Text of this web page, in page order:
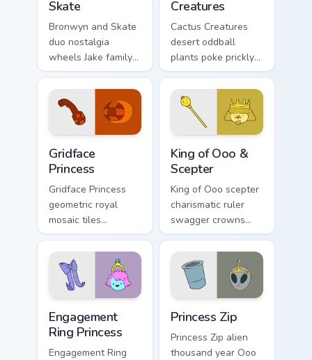
Skate
Bronwyn and Skate
duo nostalgia
wheels Jake family
charm across your
Adventure Time
custom cursor
pointer pair.
Creatures
Cactus Creatures
desert oddball
plants poke prickly
Ooo wilderness fun
across your custom
cursor pointer tabs.
Gridface
Princess
Gridface Princess
geometric royal
mosaic tiles
patterned princess
flair across your
Adventure Time
pointer pair.
King of Ooo &
Scepter
King of Ooo scepter
charismatic ruler
swagger crowns
chaotic candy
politics across your
custom cursor tabs.
Engagement
Ring Princess
Engagement Ring
Princess Zip
Princess Zip alien
thousand year Ooo